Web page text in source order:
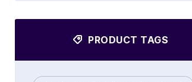
PRODUCT TAGS